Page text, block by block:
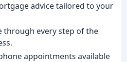
advice tailored to your
through every step of the
appointments available